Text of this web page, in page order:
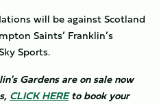
will be against Scotland
Saints’ Franklin’s
Sports.
Gardens are on sale now
CLICK HEREto book your